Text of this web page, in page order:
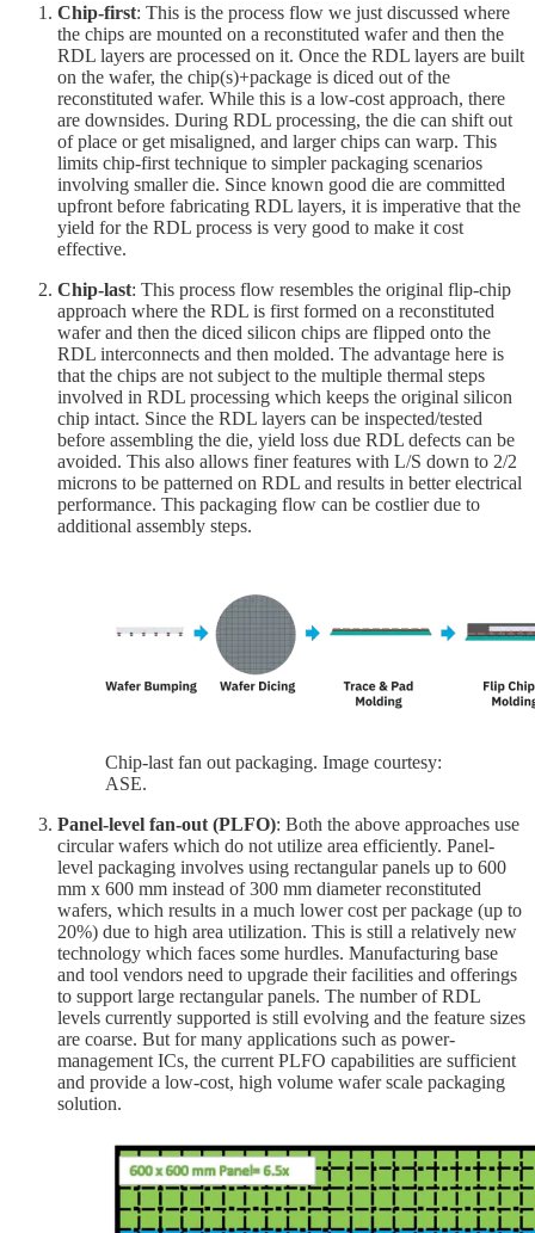
Chip-first: This is the process flow we just discussed where
the chips are mounted on a reconstituted wafer and then the
RDL layers are processed on it. Once the RDL layers are built
on the wafer, the chip(s)+package is diced out of the
reconstituted wafer. While this is a low-cost approach, there
are downsides. During RDL processing, the die can shift out
of place or get misaligned, and larger chips can warp. This
limits chip-first technique to simpler packaging scenarios
involving smaller die. Since known good die are committed
upfront before fabricating RDL layers, it is imperative that the
yield for the RDL process is very good to make it cost
effective.
Chip-last: This process flow resembles the original flip-chip
approach where the RDL is first formed on a reconstituted
wafer and then the diced silicon chips are flipped onto the
RDL interconnects and then molded. The advantage here is
that the chips are not subject to the multiple thermal steps
involved in RDL processing which keeps the original silicon
chip intact. Since the RDL layers can be inspected/tested
before assembling the die, yield loss due RDL defects can be
avoided. This also allows finer features with L/S down to 2/2
microns to be patterned on RDL and results in better electrical
performance. This packaging flow can be costlier due to
additional assembly steps.
Chip-last fan out packaging. Image courtesy:
ASE.
Panel-level fan-out (PLFO): Both the above approaches use
circular wafers which do not utilize area efficiently. Panel-
level packaging involves using rectangular panels up to 600
mm x 600 mm instead of 300 mm diameter reconstituted
wafers, which results in a much lower cost per package (up to
20%) due to high area utilization. This is still a relatively new
technology which faces some hurdles. Manufacturing base
and tool vendors need to upgrade their facilities and offerings
to support large rectangular panels. The number of RDL
levels currently supported is still evolving and the feature sizes
are coarse. But for many applications such as power-
management ICs, the current PLFO capabilities are sufficient
and provide a low-cost, high volume wafer scale packaging
solution.